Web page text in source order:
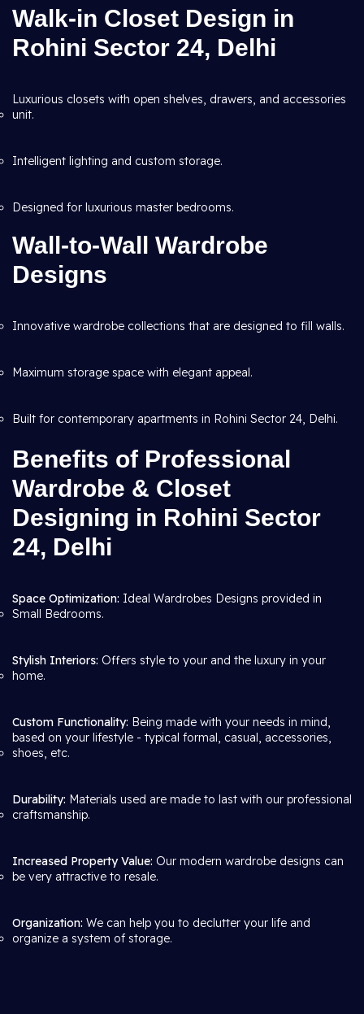
Walk-in Closet Design in
Rohini Sector 24, Delhi
Luxurious closets with open shelves, drawers, and accessories
unit.
Intelligent lighting and custom storage.
Designed for luxurious master bedrooms.
Wall-to-Wall Wardrobe
Designs
Innovative wardrobe collections that are designed to fill walls.
Maximum storage space with elegant appeal.
Built for contemporary apartments in Rohini Sector 24, Delhi.
Benefits of Professional
Wardrobe & Closet
Designing in Rohini Sector
24, Delhi
Space Optimization: Ideal Wardrobes Designs provided in
Small Bedrooms.
Stylish Interiors: Offers style to your and the luxury in your
home.
Custom Functionality: Being made with your needs in mind,
based on your lifestyle - typical formal, casual, accessories,
shoes, etc.
Durability: Materials used are made to last with our professional
craftsmanship.
Increased Property Value: Our modern wardrobe designs can
be very attractive to resale.
Organization: We can help you to declutter your life and
organize a system of storage.